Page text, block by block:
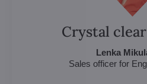
Crystal
Lenka
Sales officer for